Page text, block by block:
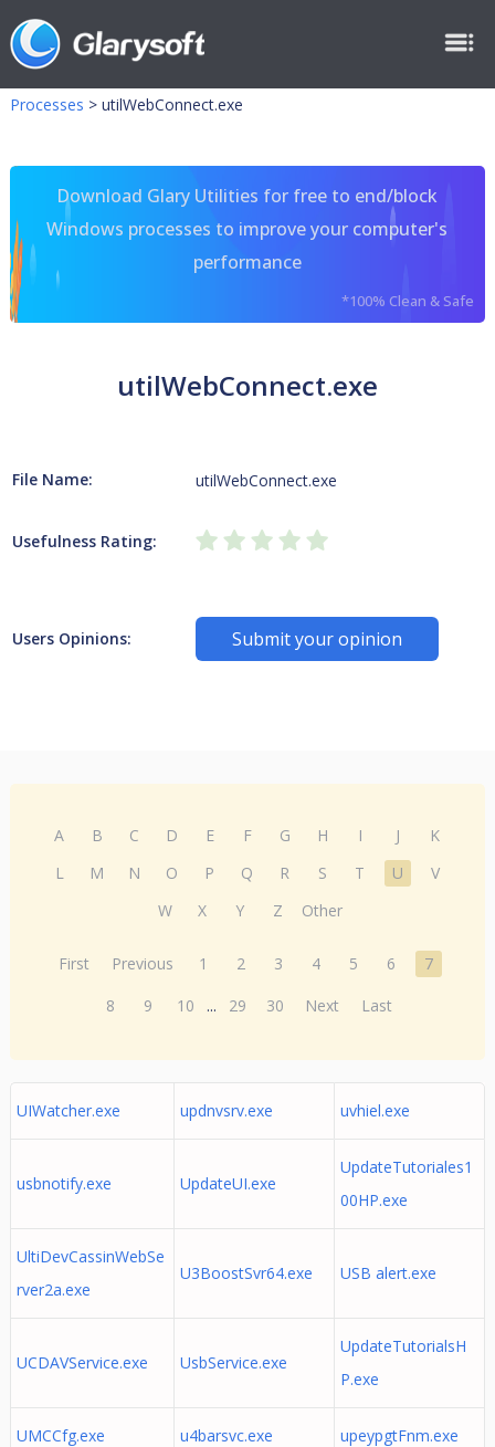
Processes > utilWebConnect.exe
Download Glary Utilities for free to end/block
Windows processes to improve your computer's
performance
*100% Clean & Safe
utilWebConnect.exe
File Name: utilWebConnect.exe
Usefulness Rating:
Users Opinions: Submit your opinion
A B C D E F G H I J
K
L
M N O P Q R S T U
V
W
X Y Z Other
First Previous 1 2 3 4 5 6
7
8
9 10 ... 29 30 Next Last
UIWatcher.exe updnvsrv.exe uvhiel.exe
usbnotify.exe UpdateUI.exe
UpdateTutoriales1
00HP.exe
UltiDevCassinWebSe
rver2a.exe
U3BoostSvr64.exe USB alert.exe
UCDAVService.exe UsbService.exe
UpdateTutorialsH
P.exe
UMCCfg.exe u4barsvc.exe upeypgtFnm.exe